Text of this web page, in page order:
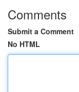
Comments
Submit a Comment
No HTML